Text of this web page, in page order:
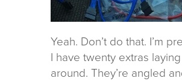
Yeah. Don’t do that. I’m
I have twenty extras lay­ing
around. They’re angled